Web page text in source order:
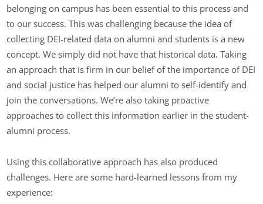
belonging on campus has been essential to this process and
to our success. This was challenging because the idea of
collecting DEI-related data on alumni and students is a new
concept. We simply did not have that historical data. Taking
an approach that is firm in our belief of the importance of DEI
and social justice has helped our alumni to self-identify and
join the conversations. We’re also taking proactive
approaches to collect this information earlier in the student-
alumni process.
Using this collaborative approach has also produced
challenges. Here are some hard-learned lessons from my
experience: